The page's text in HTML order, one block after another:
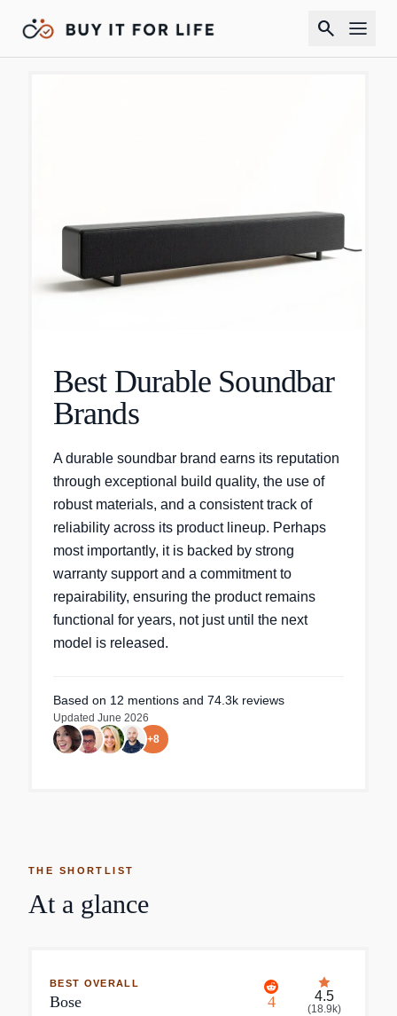
search
Best Durable Soundbar
Brands
A durable soundbar brand earns its reputation
through exceptional build quality, the use of
robust materials, and a consistent track of
reliability across its product lineup. Perhaps
most importantly, it is backed by strong
warranty support and a commitment to
repairability, ensuring the product remains
functional for years, not just until the next
model is released.
Based on 12 mentions and 74.3k reviews
Updated June 2026
+8
THE SHORTLIST
At a glance
BEST OVERALL
Bose 4 4.5
(18.9k)